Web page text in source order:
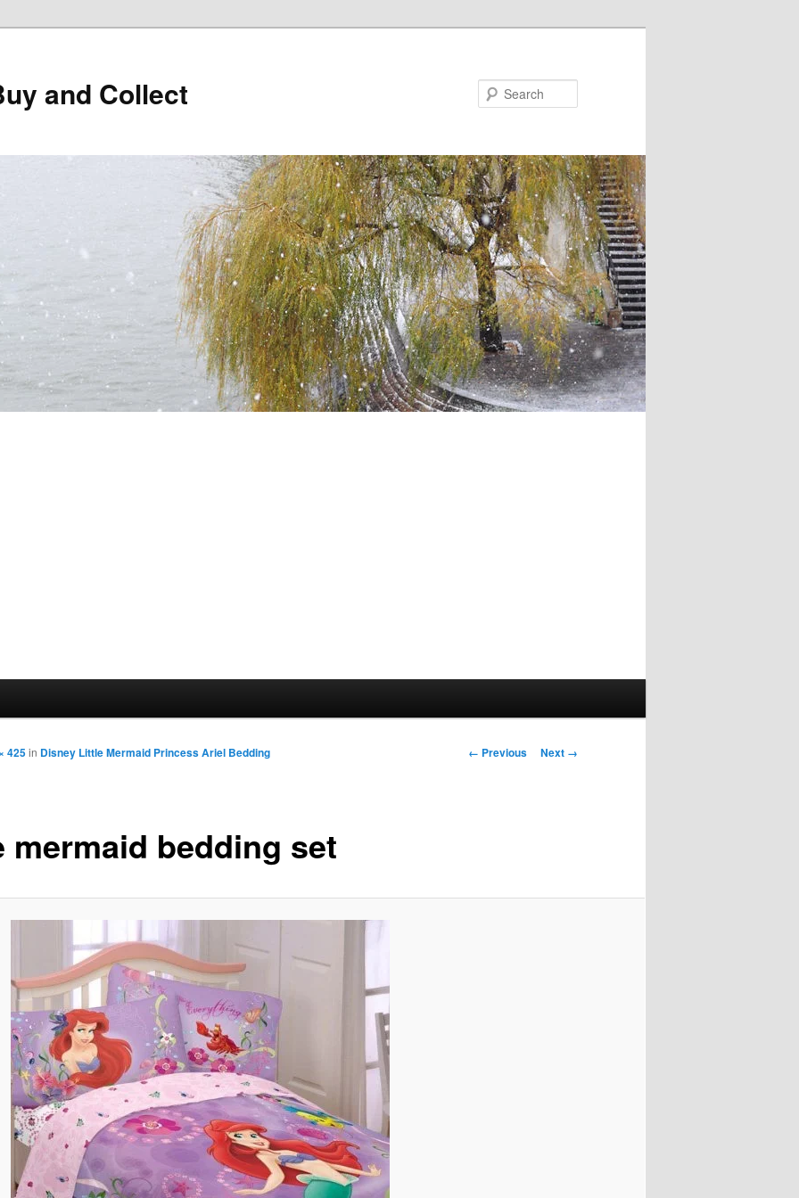
and Collect
Image
← Previous Next →
mermaid bedding set
425in Disney Little Mermaid Princess Ariel Bedding